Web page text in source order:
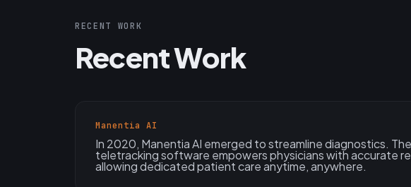
RECENT WORK
Recent Work
Manentia AI
In 2020, Manentia AI emerged to streamline diagnostics.
teletracking software empowers physicians with accurate
allowing dedicated patient care anytime, anywhere.